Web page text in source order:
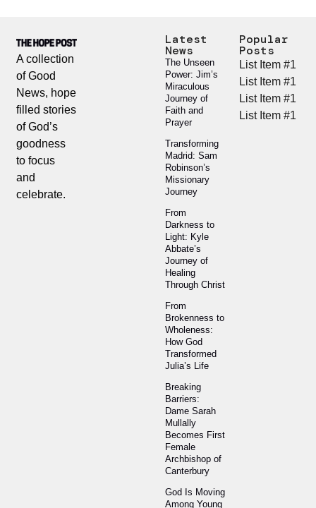
A collection
of Good
News, hope
filled stories
of God’s
goodness
to focus
and
celebrate.
Latest
News
The Unseen
Power: Jim’s
Miraculous
Journey of
Faith and
Prayer
Transforming
Madrid: Sam
Robinson’s
Missionary
Journey
From
Darkness to
Light: Kyle
Abbate’s
Journey of
Healing
Through Christ
From
Brokenness to
Wholeness:
How God
Transformed
Julia’s Life
Breaking
Barriers:
Dame Sarah
Mullally
Becomes First
Female
Archbishop of
Canterbury
God Is Moving
Among Young
Popular
Posts
List Item #1
List Item #1
List Item #1
List Item #1